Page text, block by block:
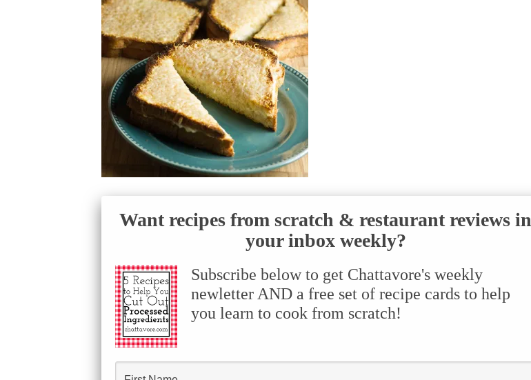
Want recipes from scratch & restaurant reviews in
your inbox weekly?
Subscribe below to get Chattavore's weekly
newletter AND a free set of recipe cards to help
you learn to cook from scratch!